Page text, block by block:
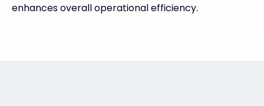
enhances overall operational efficiency.